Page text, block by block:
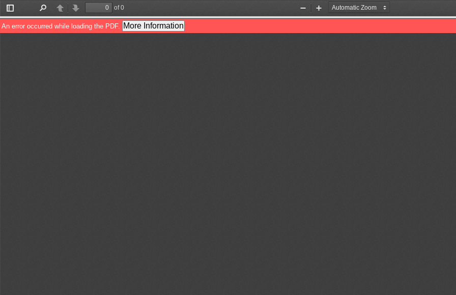
Toggle
Sidebar
PreviousNext
of 0
Zoom
Out
Zoom
In
An error occurred while loading the PDF. More Information